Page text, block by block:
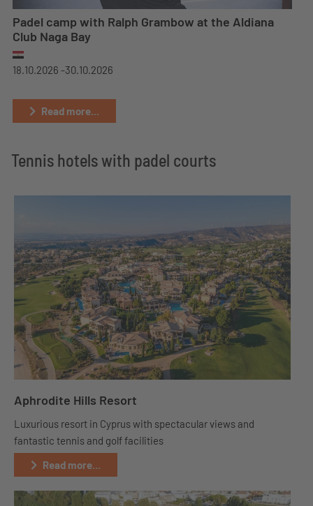
Padel camp with Ralph Grambow at the Aldiana
Club Naga Bay
18.10.2026 -30.10.2026
Read more...
Tennis hotels with padel courts
Aphrodite Hills Resort
Luxurious resort in Cyprus with spectacular views and
fantastic tennis and golf facilities
Read more...